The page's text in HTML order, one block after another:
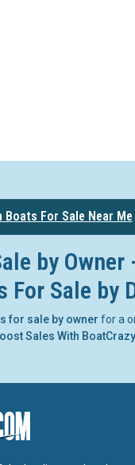
Boats For Sale Near Me
by Owner
For Sale by
for sale by owner for a
Sales With BoatCrazy